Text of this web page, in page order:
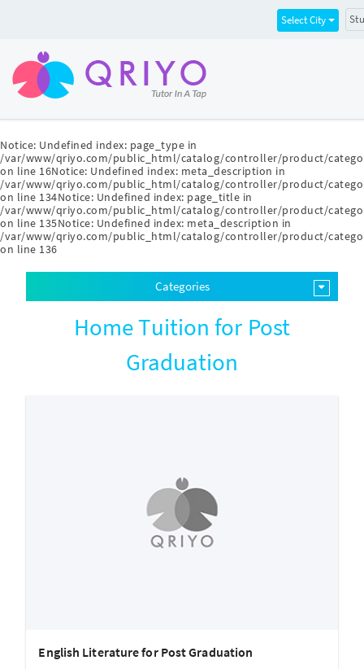
Notice: Undefined index: page_type in
/var/www/qriyo.com/public_html/catalog/controller/product/
on line 16Notice: Undefined index: meta_description in
/var/www/qriyo.com/public_html/catalog/controller/product/
on line 134Notice: Undefined index: page_title in
/var/www/qriyo.com/public_html/catalog/controller/product/
on line 135Notice: Undefined index: meta_description in
/var/www/qriyo.com/public_html/catalog/controller/product/
on line 136
Select City
Categories
Home Tuition for Post
Graduation
English Literature for Post Graduation